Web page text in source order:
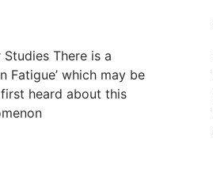
There is a
Fatigue’ which may be
heard about this